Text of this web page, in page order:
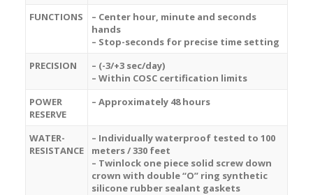
FUNCTIONS
– Center hour, minute and seconds
hands
– Stop-seconds for precise time setting
PRECISION
– (-3/+3 sec/day)
– Within COSC certification limits
POWER
RESERVE
– Approximately 48 hours
WATER-
RESISTANCE
– Individually waterproof tested to 100
meters / 330 feet
– Twinlock one piece solid screw down
crown with double “O” ring synthetic
silicone rubber sealant gaskets